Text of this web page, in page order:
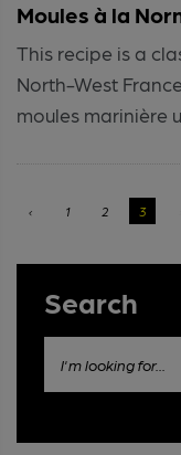
Moules à la
This recipe is a
North-West
moules marinière
‹ 1 2 3
Search
I'm looking for...